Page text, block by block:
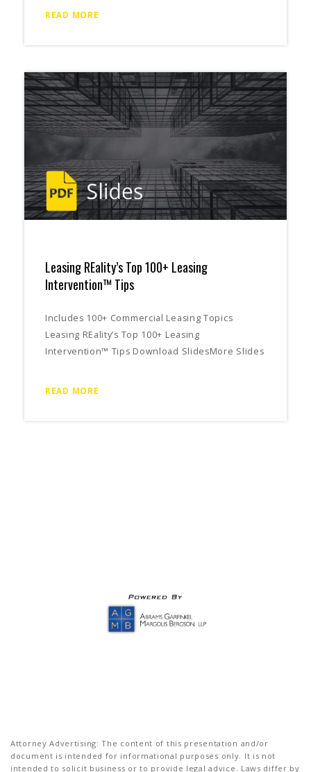
READ MORE
Leasing REality’s Top 100+ Leasing
Intervention™ Tips
Includes 100+ Commercial Leasing Topics
Leasing REality’s Top 100+ Leasing
Intervention™ Tips Download SlidesMore Slides
READ MORE
Attorney Advertising: The content of this presentation and/or
document is intended for informational purposes only. It is not
intended to solicit business or to provide legal advice. Laws differ by